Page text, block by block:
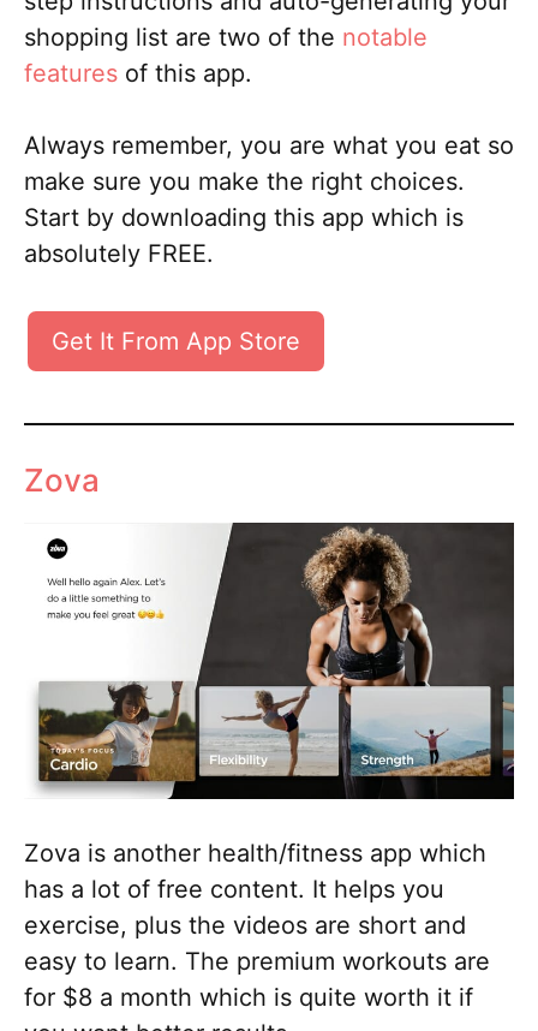
shopping list are two of the notable
features of this app.
Always remember, you are what you eat so
make sure you make the right choices.
Start by downloading this app which is
absolutely FREE.
Get It From App Store
Zova
Zova is another health/fitness app which
has a lot of free content. It helps you
exercise, plus the videos are short and
easy to learn. The premium workouts are
for $8 a month which is quite worth it if